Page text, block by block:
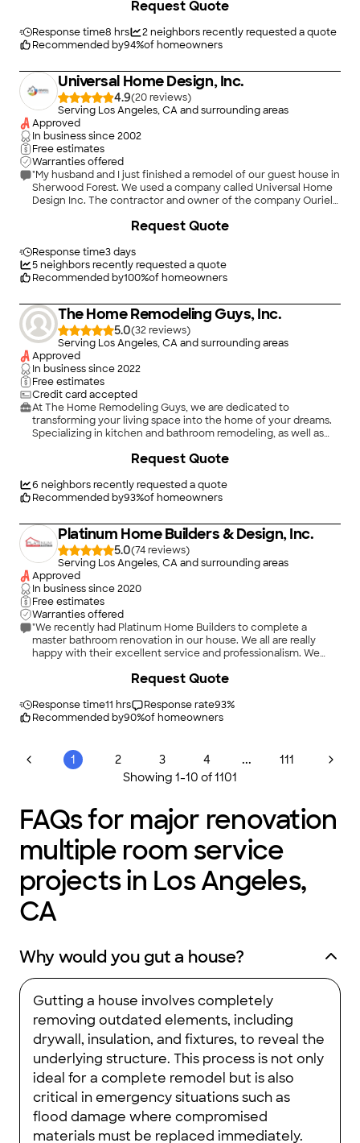
Response time8 hrs 2neighbors recently requested a quote
Recommended by94%of homeowners
Request Quote
Universal Home Design, Inc.
4.9(20
)
Serving Los Angeles, CA and surrounding areas
Approved
In business since2002
Free estimates
Warranties offered
"My husband and I just finished a remodel of our guest house in
Sherwood Forest. We used a company called Universal Home
Design Inc. The contractor and owner of the company Ouriel
crews were timely and most efficient in every way. He had his
would recommend him to anyone who is planning on a
remodel or a renovation. Mary V."
Response time3 days
5neighbors recently requested a quote
Recommended by100%of homeowners
Request Quote
The Home Remodeling Guys, Inc.
5.0(32
)
Serving Los Angeles, CA and surrounding areas
Approved
In business since2022
Free estimates
Credit card accepted
At The Home Remodeling Guys, we are dedicated to
transforming your living space into the home of your dreams.
Specializing in kitchen and bathroom remodeling, as well as
range of services to enhance both the functionality and
professionals, we take pride in delivering high-quality
craftsmanship, attention to detail, and personalized solutions
looking to update a single room or undertake a full home
transformation, The Home Remodeling Guys are here to bring
your vision to life with expertise and care.
6 neighbors recently requested a quote
Recommended by93%of homeowners
Request Quote
Platinum Home Builders & Design, Inc.
5.0(74
)
Serving Los Angeles, CA and surrounding areas
Approved
In business since2020
Free estimates
Warranties offered
"We recently had Platinum Home Builders to complete a
master bathroom renovation in our house. We all are really
happy with their excellent service and professionalism. We
we were surprised with their unique and trendy ideas
one with great care and precision. Now, we are using an
amazing master bathroom ... thanks to them! I would highly
Response time11 hrs Response rate93%
Recommended by90%of homeowners
Request Quote
1 2 3 4 ...
111
Showing 1-10 of1101
FAQs for major renovation
multiple room service
projects in Los Angeles,
CA
Why would you gut a house?
Gutting a house involves completely
removing outdated elements, including
drywall, insulation, and fixtures, to reveal the
underlying structure. This process is not only
ideal for a complete remodel but is also
critical in emergency situations such as
flood damage where compromised
materials must be replaced immediately.